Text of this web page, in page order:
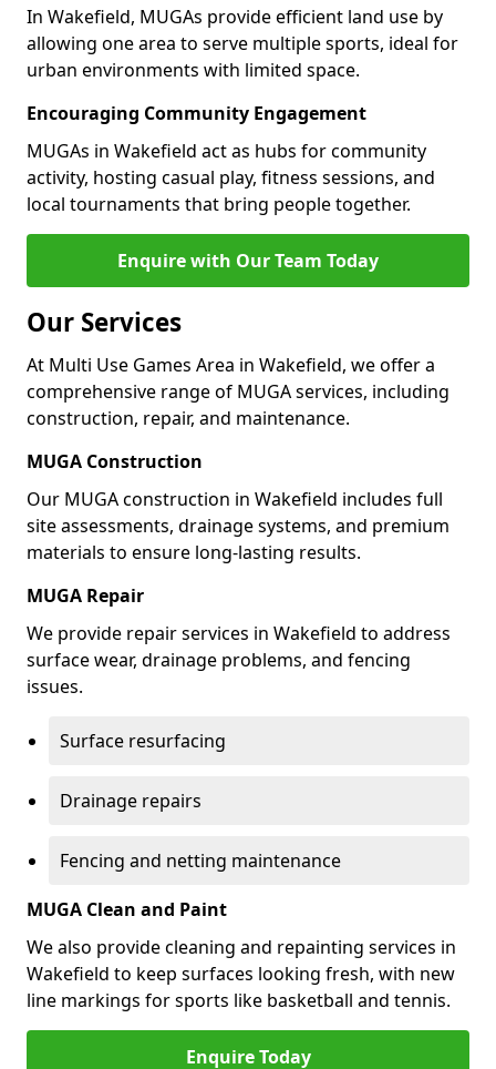
In Wakefield, MUGAs provide efficient land use by
allowing one area to serve multiple sports, ideal for
urban environments with limited space.
Encouraging Community Engagement
MUGAs in Wakefield act as hubs for community
activity, hosting casual play, fitness sessions, and
local tournaments that bring people together.
Enquire with Our Team Today
Our Services
At Multi Use Games Area in Wakefield, we offer a
comprehensive range of MUGA services, including
construction, repair, and maintenance.
MUGA Construction
Our MUGA construction in Wakefield includes full
site assessments, drainage systems, and premium
materials to ensure long-lasting results.
MUGA Repair
We provide repair services in Wakefield to address
surface wear, drainage problems, and fencing
issues.
Surface resurfacing
Drainage repairs
Fencing and netting maintenance
MUGA Clean and Paint
We also provide cleaning and repainting services in
Wakefield to keep surfaces looking fresh, with new
line markings for sports like basketball and tennis.
Enquire Today